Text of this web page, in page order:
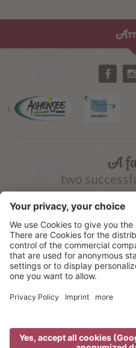
website. We also use third-party cookies,
advertisement messages. By using our
‹
2026
Credits Privacy Cookie
A
two